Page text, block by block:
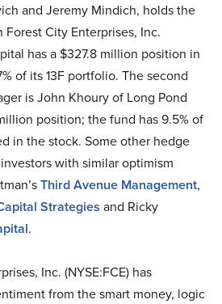
and Jeremy Mindich, holds the
City Enterprises, Inc.
has a $327.8 million position in
of its 13F portfolio. The second
is John Khoury of Long Pond
position; the fund has 9.5% of
in the stock. Some other hedge
with similar optimism
Third Avenue Management,
Strategies and Ricky
.
Inc. (NYSE:FCE) has
from the smart money, logic